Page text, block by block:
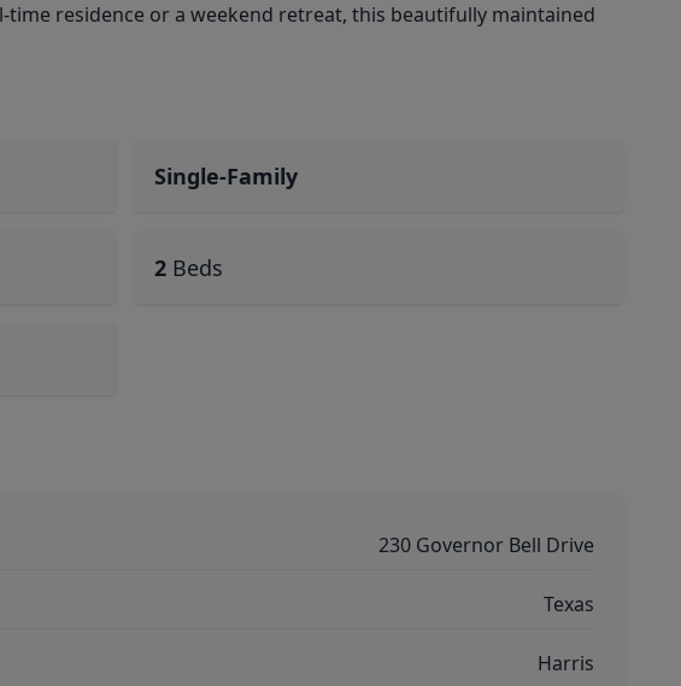
residence or a weekend retreat, this beautifully maintained
Single-Family
2 Beds
230 Governor Bell Drive
Texas
Harris